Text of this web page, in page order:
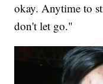
okay. Anytime to
don't let go."